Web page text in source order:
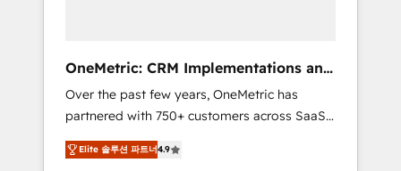
• HubSpot Partner since 2012 • 2022 EMEA
Impact Award: Best Integration • 150+
successful HubSpot projects • Clients in 30+
industries • Proprietary technology for
integrations • Multilingual team: English,
OneMetric: CRM Implementations and
GTM engineering
Over the past few years, OneMetric has
partnered with 750+ customers across SaaS,
fintech, healthcare, real estate, and other
industries. With 150+ HubSpot-certified
Elite 솔루션 파트너4.9